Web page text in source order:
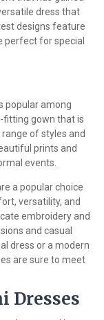
dress that
designs feature
perfect for special
popular among
fitting gown that is
of styles and
prints and
events.
a popular choice
versatility, and
embroidery and
and casual
dress or a modern
are sure to meet
Dresses